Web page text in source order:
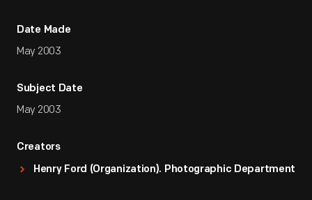
Date Made
May 2003
Subject Date
May 2003
Creators
Henry Ford (Organization). Photographic Department